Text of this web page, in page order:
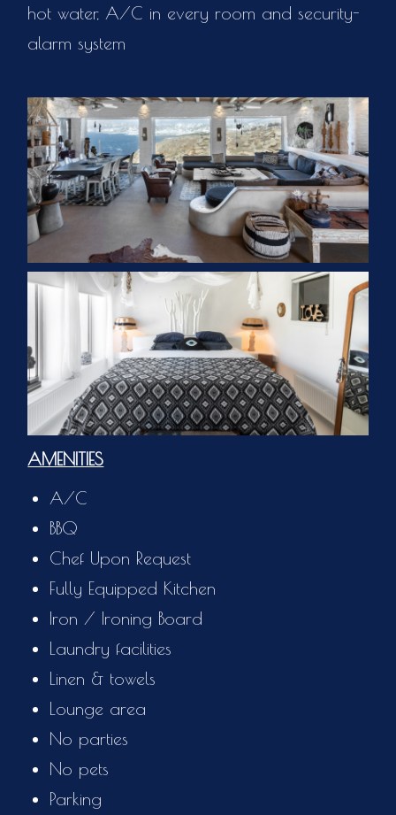
hot water, A/C in every room and security-
alarm system
AMENITIES
A/C
BBQ
Chef Upon Request
Fully Equipped Kitchen
Iron / Ironing Board
Laundry facilities
Linen & towels
Lounge area
No parties
No pets
Parking